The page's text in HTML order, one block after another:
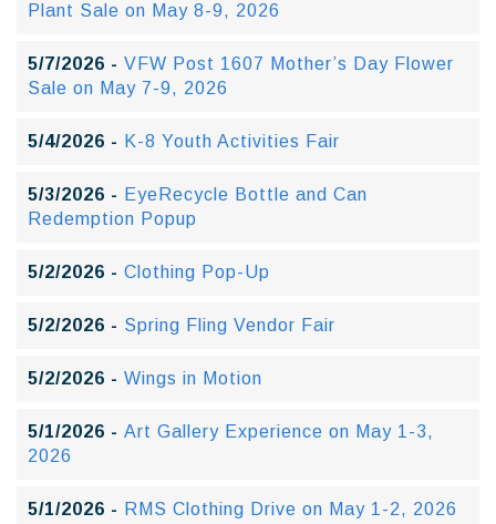
Plant Sale on May 8-9, 2026
5/7/2026 - VFW Post 1607 Mother’s Day Flower
Sale on May 7-9, 2026
5/4/2026 - K-8 Youth Activities Fair
5/3/2026 - EyeRecycle Bottle and Can
Redemption Popup
5/2/2026 - Clothing Pop-Up
5/2/2026 - Spring Fling Vendor Fair
5/2/2026 - Wings in Motion
5/1/2026 - Art Gallery Experience on May 1-3,
2026
5/1/2026 - RMS Clothing Drive on May 1-2, 2026